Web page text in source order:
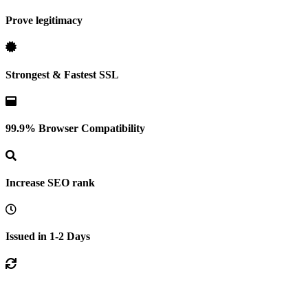
Prove legitimacy
Strongest & Fastest SSL
99.9% Browser Compatibility
Increase SEO rank
Issued in 1-2 Days